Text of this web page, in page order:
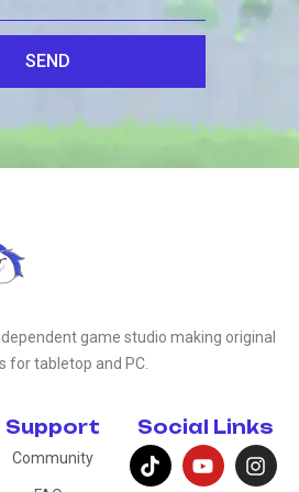
SEND
game studio making original
for tabletop and PC.
Support
Community
Social Links